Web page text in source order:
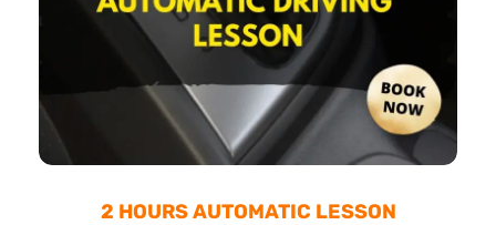
2 HOURS AUTOMATIC LESSON